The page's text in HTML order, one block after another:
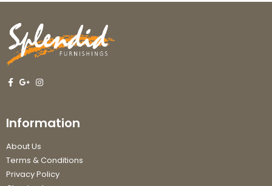
Information
About Us
Terms & Conditions
Privacy Policy